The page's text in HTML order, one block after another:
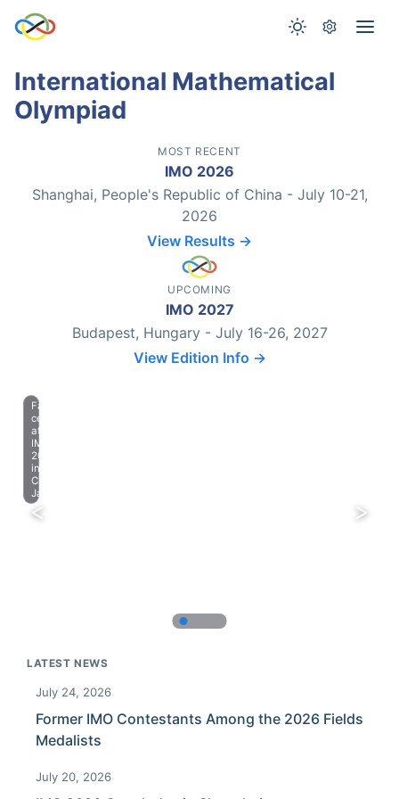
International Mathematical
Olympiad
MOST RECENT
IMO 2026
Shanghai, People's Republic of China - July 10-21,
2026
View Results →
UPCOMING
IMO 2027
Budapest, Hungary - July 16-26, 2027
View Edition Info →
Farewell
celebration
at
IMO
2023
in
Chiba,
Japan.
LATEST NEWS
July 24, 2026
Former IMO Contestants Among the 2026 Fields
Medalists
July 20, 2026